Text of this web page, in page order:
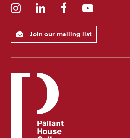
InstagramLinkedInFacebookYouTube
Join our mailing list